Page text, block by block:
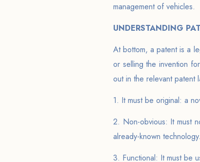
management of vehicles.
UNDERSTANDING
At bottom, a patent is a
or selling the invention
out in the relevant patent
1. It must be original: a
2. Non-obvious: It must
already-known technology.
3. Functional: It must be